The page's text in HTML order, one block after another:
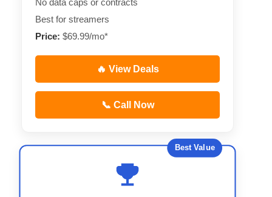
No data caps or contracts
Best for streamers
Price: $69.99/mo*
🔥 View Deals
📞 Call Now
Best Value